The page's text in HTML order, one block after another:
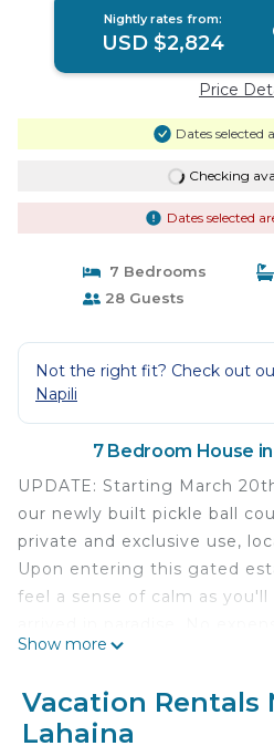
Nightly rates from:
USD $2,824
Price
Dates selected
Checking
Dates selected
7 Bedrooms
28 Guests
Not the right fit? Check out
Napili
7 Bedroom House
UPDATE: Starting March
our newly built pickle ball
private and exclusive use,
Upon entering this gated
feel a sense of calm as you'll
newly built home. The
pocket doors leading out to
area are just a few of the
Show more
Vacation Rentals
Lahaina